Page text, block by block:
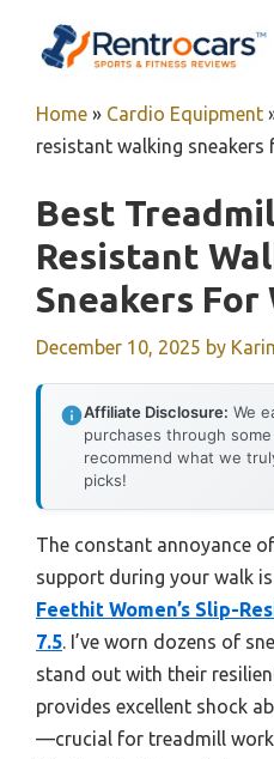
Home » Cardio Equipment
resistant walking sneakers
Best
Resistant
Sneakers For
December 10, 2025 by
Affiliate Disclosure: We
purchases through
recommend what we
picks!
The constant annoyance
support during your walk
Feethit Women’s Slip-
7.5. I’ve worn dozens of
stand out with their
provides excellent shock
—crucial for treadmill